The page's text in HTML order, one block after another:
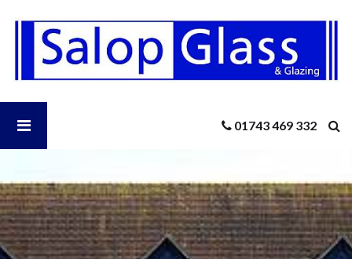
Salop
Glass
-
6
Questions
Know
The
Answers
To
Open
Glass
01743 469 332